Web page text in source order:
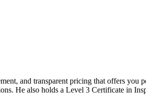
and transparent pricing that offers
He also holds a Level 3 Certificate in